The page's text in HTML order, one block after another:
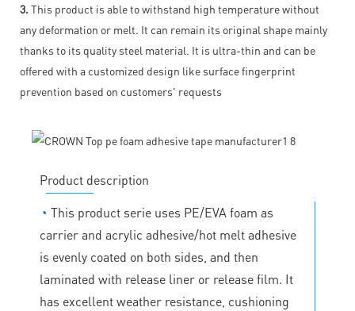
3. This product is able to withstand high temperature without
any deformation or melt. It can remain its original shape mainly
thanks to its quality steel material. It is ultra-thin and can be
offered with a customized design like surface fingerprint
prevention based on customers' requests
Product description
◔ This product serie uses PE/EVA foam as
carrier and acrylic adhesive/hot melt adhesive
is evenly coated on both sides, and then
laminated with release liner or release film. It
has excellent weather resistance, cushioning